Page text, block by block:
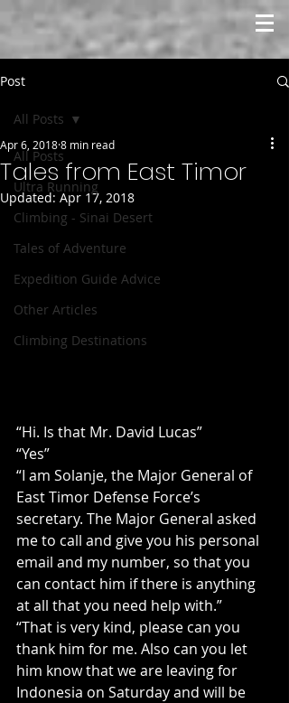
Post
All Posts
Ultra Running
Climbing - Sinai Desert
Tales of Adventure
Expedition Guide Advice
Other Articles
Climbing Destinations
All Posts
Tales from East Timor
Apr 6, 20188 min read
Updated:Apr 17, 2018
“Hi. Is that Mr. David Lucas”
“Yes”
“I am Solanje, the Major General of
East Timor Defense Force’s
secretary. The Major General asked
me to call and give you his personal
email and my number, so that you
can contact him if there is anything
at all that you need help with.”
“That is very kind, please can you
thank him for me. Also can you let
him know that we are leaving for
Indonesia on Saturday and will be